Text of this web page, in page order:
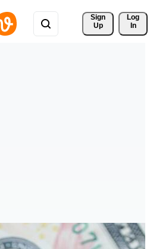
Sign
Up
Log
In